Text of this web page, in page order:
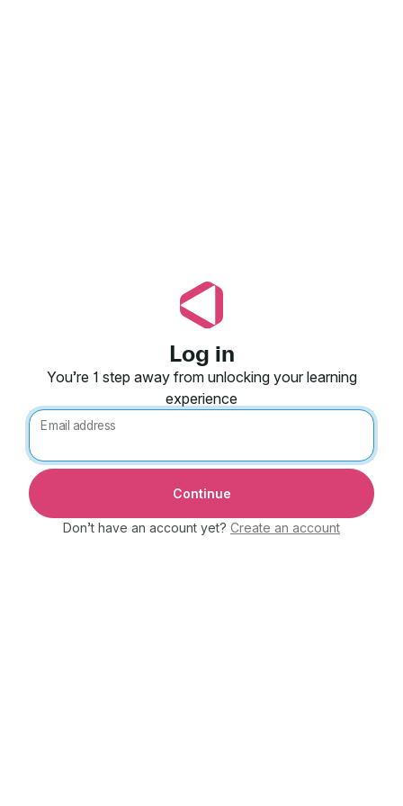
Log in
You’re 1 step away from unlocking your learning
experience
Email address
Don’t have an account yet? Create an account